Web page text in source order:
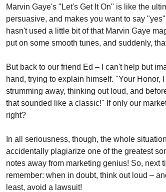
Marvin Gaye's "Let's Get It On" is like the
persuasive, and makes you want to say
hasn't used a little bit of that Marvin Gaye
put on some smooth tunes, and suddenly,
But back to our friend Ed – I can't help but
hand, trying to explain himself. "Your Honor,
strumming away, thinking out loud, and
that sounded like a classic!" If only our
right?
In all seriousness, though, the whole
accidentally plagiarize one of the greatest
notes away from marketing genius! So, next
remember: when in doubt, think out loud –
least, avoid a lawsuit!